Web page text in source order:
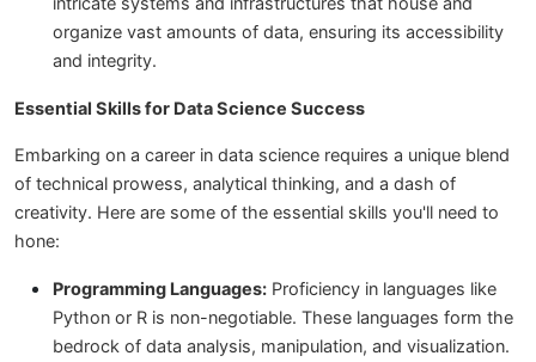
organize vast amounts of data, ensuring its accessibility
and integrity.
Essential Skills for Data Science Success
Embarking on a career in data science requires a unique blend
of technical prowess, analytical thinking, and a dash of
creativity. Here are some of the essential skills you'll need to
hone:
Programming Languages: Proficiency in languages like
Python or R is non-negotiable. These languages form the
bedrock of data analysis, manipulation, and visualization.